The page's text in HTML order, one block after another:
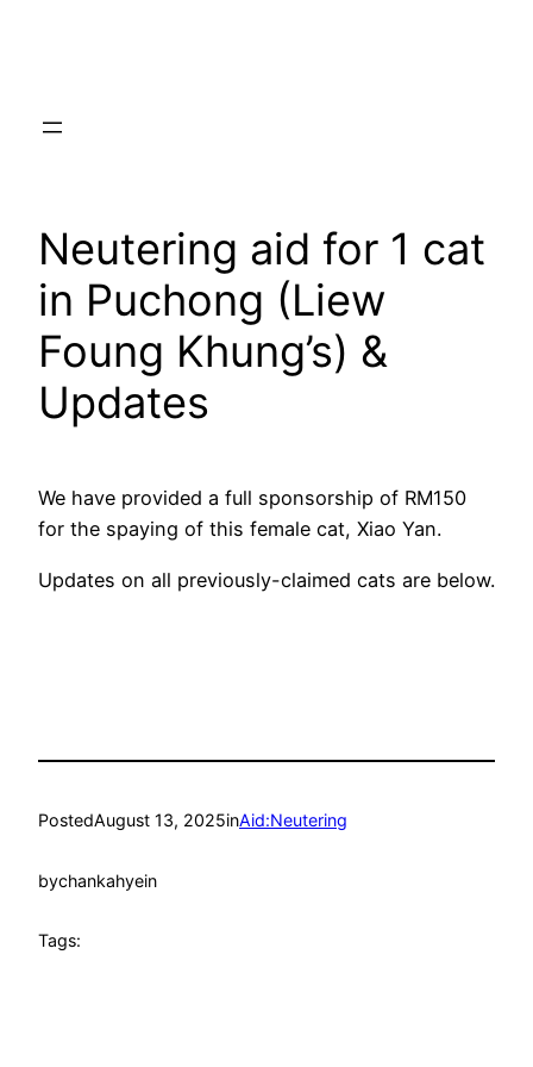
Neutering aid for 1 cat
in Puchong (Liew
Foung Khung’s) &
Updates
We have provided a full sponsorship of RM150
for the spaying of this female cat, Xiao Yan.
Updates on all previously-claimed cats are below.
PostedAugust 13, 2025inAid:Neutering
bychankahyein
Tags: